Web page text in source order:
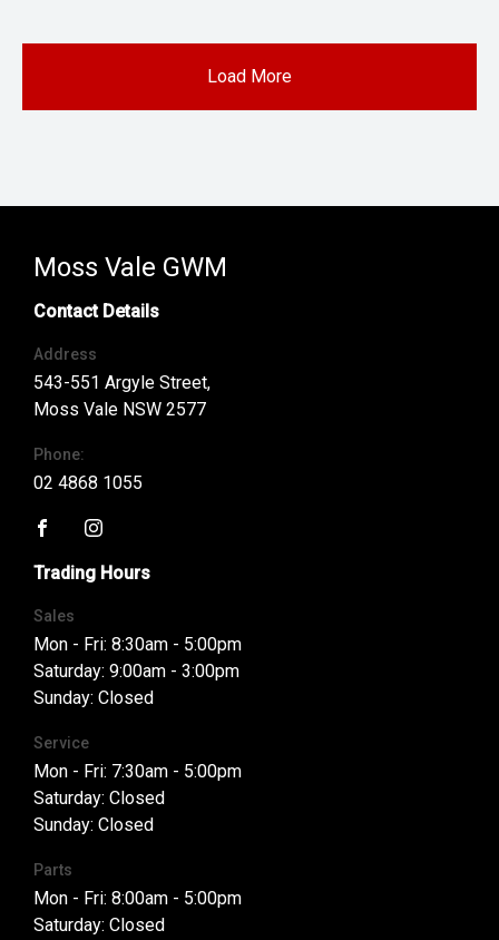
Load More
Moss Vale GWM
Contact Details
Address
543-551 Argyle Street,
Moss Vale NSW 2577
Phone:
02 4868 1055
Trading Hours
Sales
Mon - Fri: 8:30am - 5:00pm
Saturday: 9:00am - 3:00pm
Sunday: Closed
Service
Mon - Fri: 7:30am - 5:00pm
Saturday: Closed
Sunday: Closed
Parts
Mon - Fri: 8:00am - 5:00pm
Saturday: Closed